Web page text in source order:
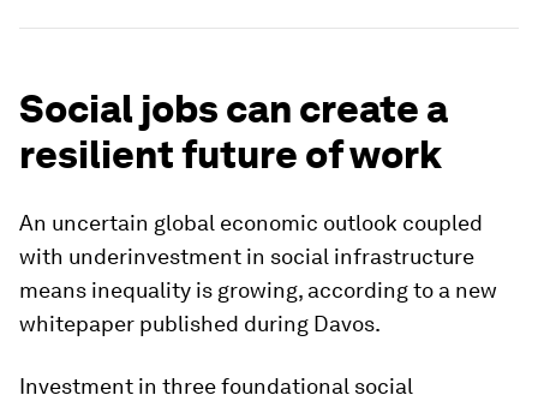
Social jobs can create a
resilient future of work
An uncertain global economic outlook coupled
with underinvestment in social infrastructure
means inequality is growing, according to a new
whitepaper published during Davos.
Investment in three foundational social